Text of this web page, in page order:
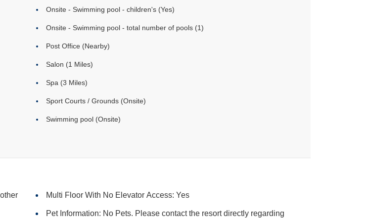
Onsite - Swimming pool - children's (Yes)
Onsite - Swimming pool - total number of pools (1)
Post Office (Nearby)
Salon (1 Miles)
Spa (3 Miles)
Sport Courts / Grounds (Onsite)
Swimming pool (Onsite)
Multi Floor With No Elevator Access: Yes
Pet Information: No Pets. Please contact the resort directly regarding